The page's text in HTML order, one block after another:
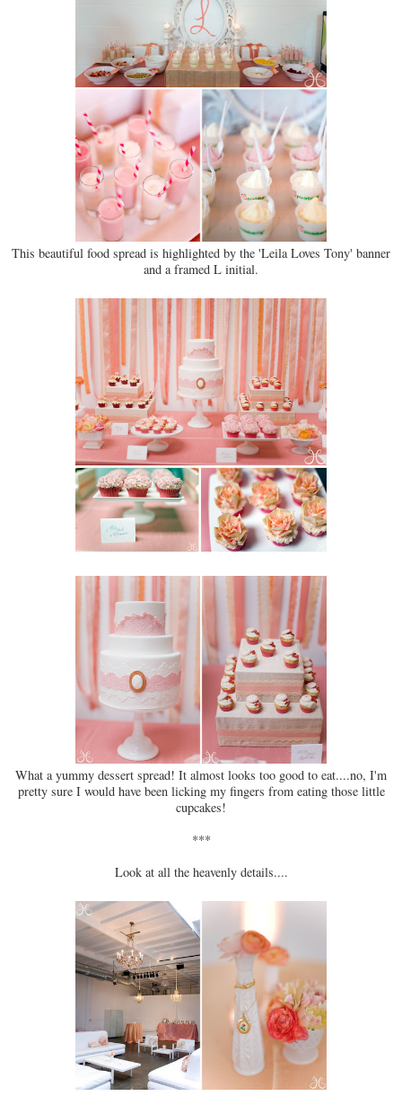
This beautiful food spread is highlighted by the 'Leila Loves Tony' banner
and a framed L initial.
What a yummy dessert spread! It almost looks too good to eat....no, I'm
pretty sure I would have been licking my fingers from eating those little
cupcakes!
***
Look at all the heavenly details....